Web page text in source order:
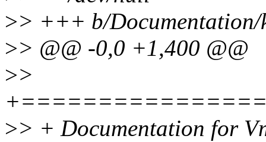
>> +++ b/Documentation/
>> @@ -0,0 +1,400 @@
>>
>> + Documentation for